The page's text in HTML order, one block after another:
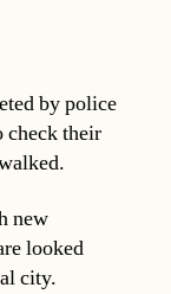
by police
check their
new
looked
city.